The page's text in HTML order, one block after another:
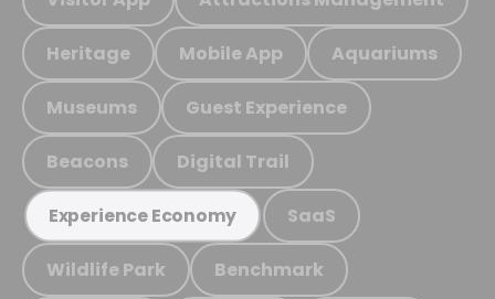
Heritage Mobile App Aquariums
Museums Guest Experience
Beacons Digital Trail
Experience Economy SaaS
Wildlife Park Benchmark